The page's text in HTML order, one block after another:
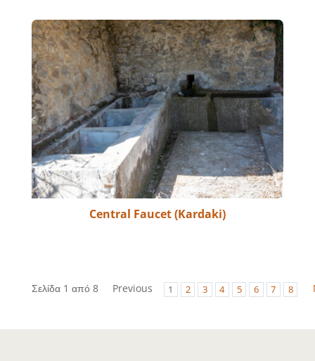
Central Faucet (Kardaki)
Σελίδα 1 από 8 Previous 1 2 3 4 5 6 7 8